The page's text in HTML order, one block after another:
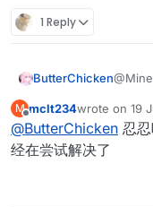
1 Reply
ButterChicken
M
Offline
mclt234wrote on 19
last edited by
@ButterChicken 忍
经在尝试解决了